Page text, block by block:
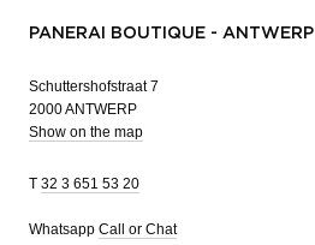
PANERAI BOUTIQUE - ANTWERP
Schuttershofstraat 7
2000 ANTWERP
Show on the map
T 32 3 651 53 20
Whatsapp Call or Chat